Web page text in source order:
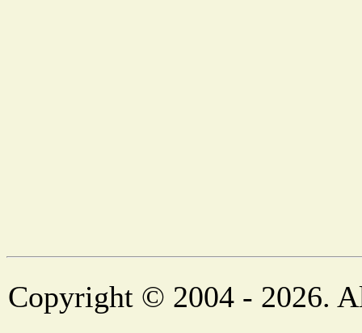
Copyright © 2004 - 2026.